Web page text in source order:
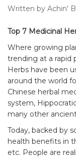
Written by Achin'
Top 7 Medicinal
Where growing
trending at a rapid
Herbs have been
around the world
Chinese herbal
system,
many other
Today, backed by
health benefits in
etc. People are